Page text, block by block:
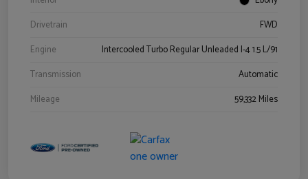
Drivetrain
FWD
Engine
Intercooled Turbo Regular Unleaded I-4 1.5 L/91
Transmission
Automatic
Mileage
59,332 Miles